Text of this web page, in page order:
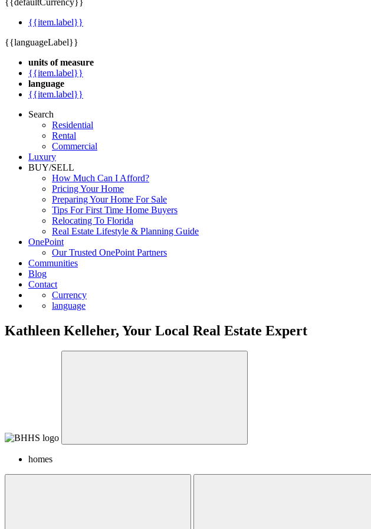
{{defaultCurrency}}
{{item.label}}
{{languageLabel}}
units of measure
{{item.label}}
language
{{item.label}}
Search
Residential
Rental
Commercial
Luxury
BUY/SELL
How Much Can I Afford?
Pricing Your Home
Preparing Your Home For Sale
Tips For First Time Home Buyers
Relocating To Florida
Real Estate Lifestyle & Planning Guide
OnePoint
Our Trusted OnePoint Partners
Communities
Blog
Contact
Currency
language
Kathleen Kelleher, Your Local Real Estate Expert
homes